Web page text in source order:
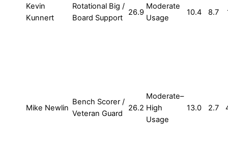
Kevin
Kunnert
Rotational Big /
Board Support
26.9
Moderate
Usage
10.4 8.7
Mike Newlin
Bench Scorer /
Veteran Guard
26.2
Moderate–
High
Usage
13.0 2.7